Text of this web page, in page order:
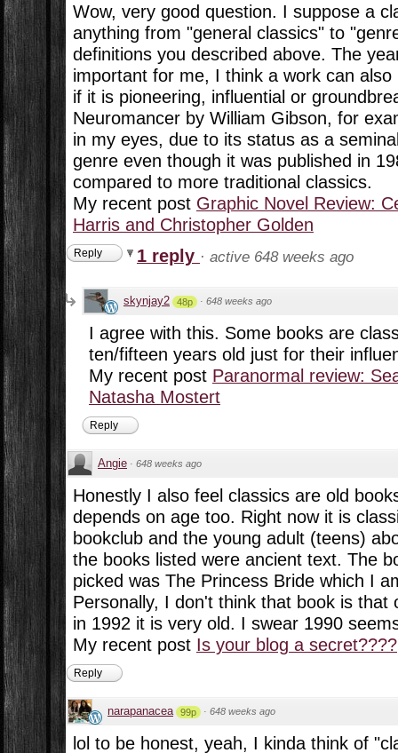
Wow, very good question. I suppose a
anything from "general classics" to
definitions you described above. The
important for me, I think a work can
if it is pioneering, influential or
Neuromancer by William Gibson, for
in my eyes, due to its status as a
genre even though it was published in
compared to more traditional classics.
My recent post Graphic Novel Review:
Harris and Christopher Golden
Reply 1 reply · active 648 weeks ago
skynjay2 48p · 648 weeks ago
I agree with this. Some books are
ten/fifteen years old just for their
My recent post Paranormal review:
Natasha Mostert
Reply
Angie · 648 weeks ago
Honestly I also feel classics are old
depends on age too. Right now it is
bookclub and the young adult (teens)
the books listed were ancient text. The
picked was The Princess Bride which I
Personally, I don't think that book is that
in 1992 it is very old. I swear 1990
My recent post Is your blog a secret????
Reply
narapanacea 99p · 648 weeks ago
lol to be honest, yeah, I kinda think of